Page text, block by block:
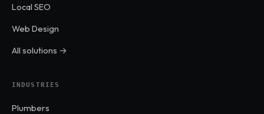
Local SEO
Web Design
All solutions →
INDUSTRIES
Plumbers